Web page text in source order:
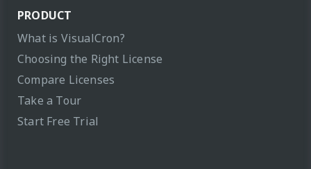
PRODUCT
What is VisualCron?
Choosing the Right License
Compare Licenses
Take a Tour
Start Free Trial